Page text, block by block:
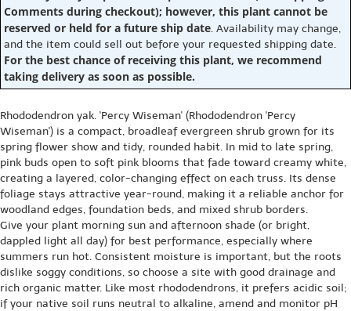
Comments during checkout); however, this plant cannot be
reserved or held for a future ship date. Availability may change,
and the item could sell out before your requested shipping date.
For the best chance of receiving this plant, we recommend
taking delivery as soon as possible.
Rhododendron yak. 'Percy Wiseman' (Rhododendron 'Percy
Wiseman') is a compact, broadleaf evergreen shrub grown for its
spring flower show and tidy, rounded habit. In mid to late spring,
pink buds open to soft pink blooms that fade toward creamy white,
creating a layered, color-changing effect on each truss. Its dense
foliage stays attractive year-round, making it a reliable anchor for
woodland edges, foundation beds, and mixed shrub borders.
Give your plant morning sun and afternoon shade (or bright,
dappled light all day) for best performance, especially where
summers run hot. Consistent moisture is important, but the roots
dislike soggy conditions, so choose a site with good drainage and
rich organic matter. Like most rhododendrons, it prefers acidic soil;
if your native soil runs neutral to alkaline, amend and monitor pH